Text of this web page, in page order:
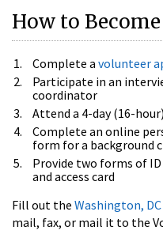
How to
Complete a volunteer
Participate in an
coordinator
Attend a 4-day (16-
Complete an online
form for a background
Provide two forms of
and access card
Fill out the Washington,
mail, fax, or mail it to the